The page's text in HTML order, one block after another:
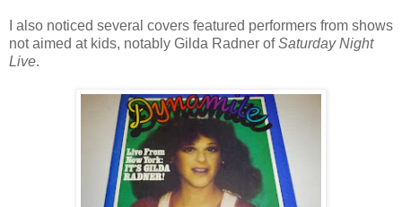
I also noticed several covers featured performers from shows
not aimed at kids, notably Gilda Radner ofSaturday Night
Live.